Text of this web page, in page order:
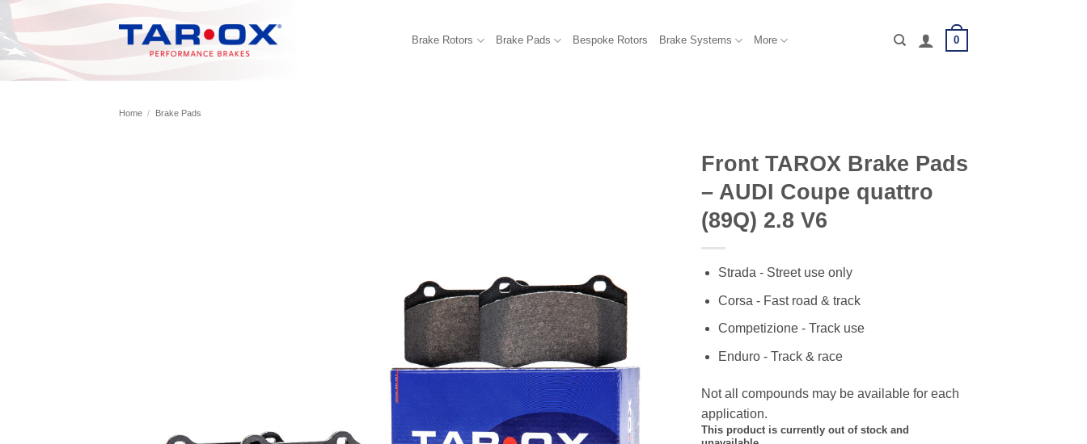
Skip
to
content
Brake Rotors Brake Pads Bespoke Rotors Brake Systems More 0
Home / Brake Pads
Front TAROX Brake Pads
– AUDI Coupe quattro
(89Q) 2.8 V6
Strada - Street use only
Corsa - Fast road & track
Competizione - Track use
Enduro - Track & race
Not all compounds may be available for each
application.
This product is currently out of stock and